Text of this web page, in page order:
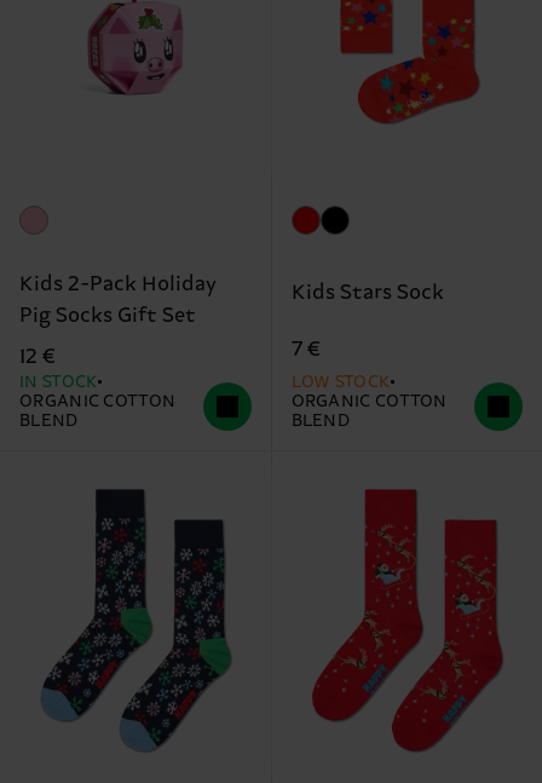
Kids 2-Pack Holiday
Pig Socks Gift Set
12 €
IN STOCK
ORGANIC COTTON
BLEND
Kids Stars Sock
7 €
LOW STOCK
ORGANIC COTTON
BLEND